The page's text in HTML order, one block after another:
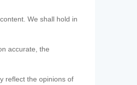
We shall hold in
accurate, the
reflect the opinions of